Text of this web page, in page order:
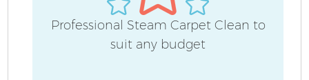
Professional Steam Carpet Clean to
suit any budget